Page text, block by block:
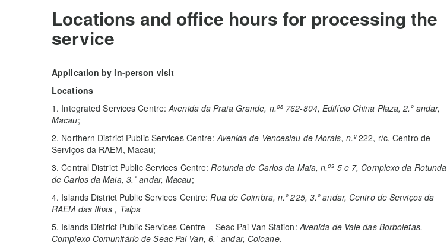
Locations and office hours for processing the
service
Application by in-person visit
Locations
1. Integrated Services Centre: Avenida da Praia Grande, n.os 762-804, Edifício China Plaza, 2.º andar,
Macau;
2. Northern District Public Services Centre:Avenida de Venceslau de Morais, n.º222, r/c, Centro de
Serviços da RAEM, Macau;
3. Central District Public Services Centre:Rotunda de Carlos da Maia, n.os 5 e 7, Complexo da Rotunda
de Carlos da Maia, 3.˚ andar, Macau;
4. Islands District Public Services Centre:Rua de Coimbra, n.º 225, 3.º andar, Centro de Serviços da
RAEM das Ilhas , Taipa
5. Islands District Public Services Centre – Seac Pai Van Station:Avenida de Vale das Borboletas,
Complexo Comunitário de Seac Pai Van, 6.˚ andar, Coloane.